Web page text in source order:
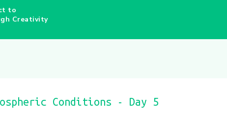
to
Creativity
Conditions - Day 5